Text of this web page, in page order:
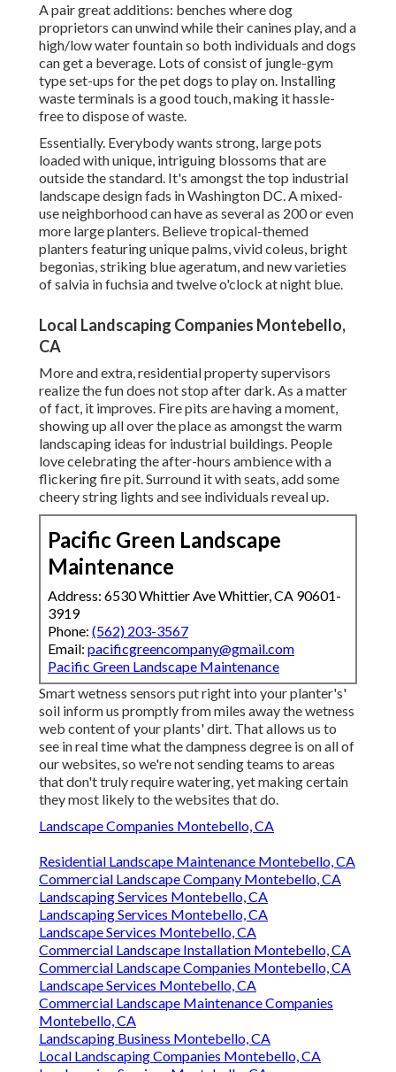
A pair great additions: benches where dog
proprietors can unwind while their canines play, and a
high/low water fountain so both individuals and dogs
can get a beverage. Lots of consist of jungle-gym
type set-ups for the pet dogs to play on. Installing
waste terminals is a good touch, making it hassle-
free to dispose of waste.
Essentially. Everybody wants strong, large pots
loaded with unique, intriguing blossoms that are
outside the standard. It's amongst the top industrial
landscape design fads in Washington DC. A mixed-
use neighborhood can have as several as 200 or even
more large planters. Believe tropical-themed
planters featuring unique palms, vivid coleus, bright
begonias, striking blue ageratum, and new varieties
of salvia in fuchsia and twelve o'clock at night blue.
Local Landscaping Companies Montebello,
CA
More and extra, residential property supervisors
realize the fun does not stop after dark. As a matter
of fact, it improves. Fire pits are having a moment,
showing up all over the place as amongst the warm
landscaping ideas for industrial buildings. People
love celebrating the after-hours ambience with a
flickering fire pit. Surround it with seats, add some
cheery string lights and see individuals reveal up.
Pacific Green Landscape
Maintenance
Address: 6530 Whittier Ave Whittier, CA 90601-
3919
Phone: (562) 203-3567
Email: pacificgreencompany@gmail.com
Pacific Green Landscape Maintenance
Smart wetness sensors put right into your planter's'
soil inform us promptly from miles away the wetness
web content of your plants' dirt. That allows us to
see in real time what the dampness degree is on all of
our websites, so we're not sending teams to areas
that don't truly require watering, yet making certain
they most likely to the websites that do.
Landscape Companies Montebello, CA
Residential Landscape Maintenance Montebello, CA
Commercial Landscape Company Montebello, CA
Landscaping Services Montebello, CA
Landscaping Services Montebello, CA
Landscape Services Montebello, CA
Commercial Landscape Installation Montebello, CA
Commercial Landscape Companies Montebello, CA
Landscape Services Montebello, CA
Commercial Landscape Maintenance Companies
Montebello, CA
Landscaping Business Montebello, CA
Local Landscaping Companies Montebello, CA